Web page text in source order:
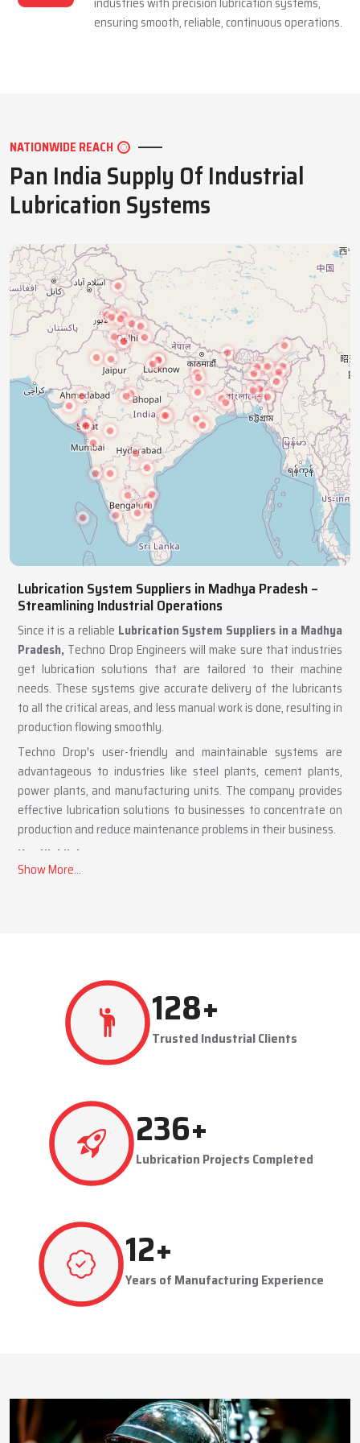
ensuring smooth, reliable, continuous operations.
NATIONWIDE REACH
Pan India Supply Of Industrial
Lubrication Systems
Lubrication System Suppliers in Madhya Pradesh –
Streamlining Industrial Operations
Since it is a reliable Lubrication System Suppliers in a Madhya
Pradesh, Techno Drop Engineers will make sure that industries
get lubrication solutions that are tailored to their machine
needs. These systems give accurate delivery of the lubricants
to all the critical areas, and less manual work is done, resulting in
production flowing smoothly.
Techno Drop's user-friendly and maintainable systems are
advantageous to industries like steel plants, cement plants,
power plants, and manufacturing units. The company provides
effective lubrication solutions to businesses to concentrate on
production and reduce maintenance problems in their business.
Key Highlights
Automatic and centralized lubrication solutions
As accomplishedLubrication System Dealers in Madhya
, Techno Drop Engineers offers industry-specific
solutions to customer requirements. Each system is set to get
the lubricant to the right areas without being either under-
lubricated or over-lubricated.
safety, and extends the service life of machines. Techno Drop’s
dealer services also include expert guidance to optimize system
performance and ensure consistent industrial operation.
Key Highlights
Minimizes manual intervention and enhances safety
Trusted by domestic and international clients
How Techno Drop Engineers. Lubrication Systems
Keep Machines Running Smoothly
Techno Drop Engineers
Automated and centralized systems decrease the necessity of
human maintenance, which improves the safety and reliability
286+
Trusted Industrial Clients
529+
Lubrication Projects Completed
25+
Years of Manufacturing Experience